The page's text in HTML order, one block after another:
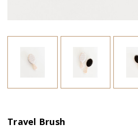
Travel Brush